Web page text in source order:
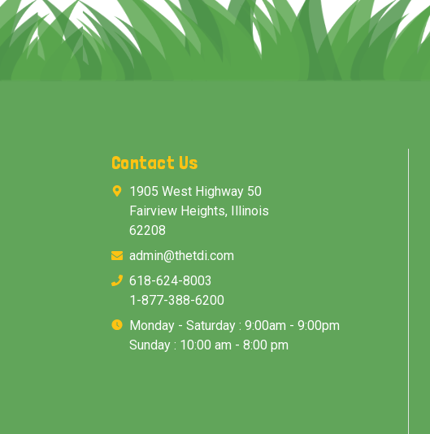
Contact Us
1905 West Highway 50
Fairview Heights, Illinois
62208
admin@thetdi.com
618-624-8003
1-877-388-6200
Monday - Saturday : 9:00am - 9:00pm
Sunday : 10:00 am - 8:00 pm